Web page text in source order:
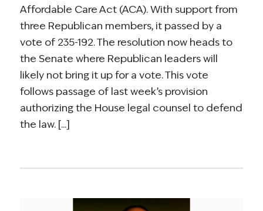
Affordable Care Act (ACA). With support from
three Republican members, it passed by a
vote of 235-192. The resolution now heads to
the Senate where Republican leaders will
likely not bring it up for a vote. This vote
follows passage of last week’s provision
authorizing the House legal counsel to defend
the law. [...]